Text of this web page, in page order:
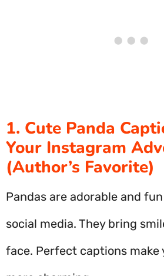
1. Cute Panda
Your Instagram
(Author’s Favorite)
Pandas are adorable and
social media. They bring
face. Perfect captions make